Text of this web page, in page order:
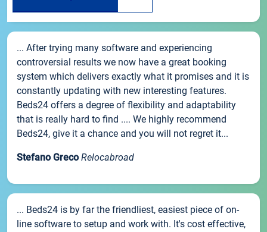
... After trying many software and experiencing
controversial results we now have a great booking
system which delivers exactly what it promises and it is
constantly updating with new interesting features.
Beds24 offers a degree of flexibility and adaptability
that is really hard to find .... We highly recommend
Beds24, give it a chance and you will not regret it...
Stefano Greco Relocabroad
... Beds24 is by far the friendliest, easiest piece of on-
line software to setup and work with. It's cost effective,